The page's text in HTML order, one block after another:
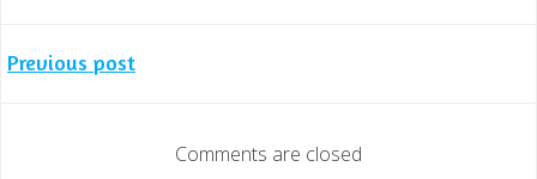
Post
navigation
Previous post
Comments are closed